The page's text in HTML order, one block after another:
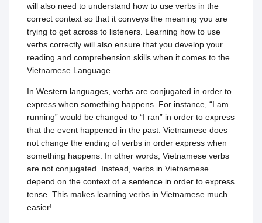
will also need to understand how to use verbs in the
correct context so that it conveys the meaning you are
trying to get across to listeners. Learning how to use
verbs correctly will also ensure that you develop your
reading and comprehension skills when it comes to the
Vietnamese Language.
In Western languages, verbs are conjugated in order to
express when something happens. For instance, “I am
running” would be changed to “I ran” in order to express
that the event happened in the past. Vietnamese does
not change the ending of verbs in order express when
something happens. In other words, Vietnamese verbs
are not conjugated. Instead, verbs in Vietnamese
depend on the context of a sentence in order to express
tense. This makes learning verbs in Vietnamese much
easier!